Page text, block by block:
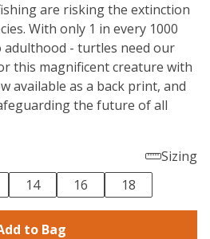
are risking the extinction
With only 1 in every 1000
- turtles need our
this magnificent creature with
available as a back print, and
the future of all
Sizing
14 16 18
to Bag